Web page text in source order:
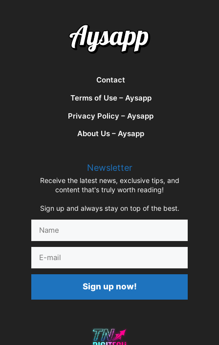
Contact
Terms of Use – Aysapp
Privacy Policy – Aysapp
About Us – Aysapp
Newsletter
Receive the latest news, exclusive tips, and
content that's truly worth reading!
Sign up and always stay on top of the best.
mail
Sign up now!